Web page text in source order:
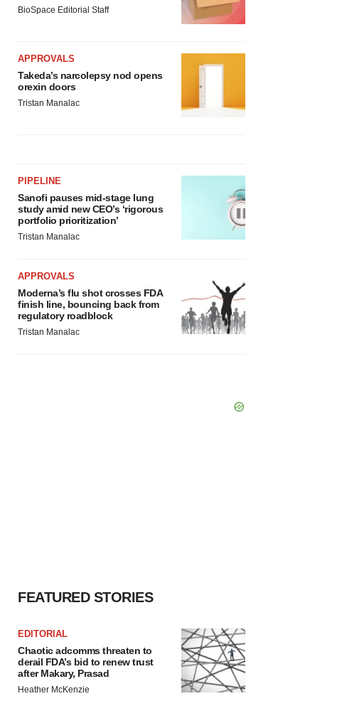
BioSpace Editorial Staff
APPROVALS
Takeda’s narcolepsy nod opens
orexin doors
Tristan Manalac
PIPELINE
Sanofi pauses mid-stage lung
study amid new CEO’s ‘rigorous
portfolio prioritization’
Tristan Manalac
APPROVALS
Moderna’s flu shot crosses FDA
finish line, bouncing back from
regulatory roadblock
Tristan Manalac
FEATURED STORIES
EDITORIAL
Chaotic adcomms threaten to
derail FDA’s bid to renew trust
after Makary, Prasad
Heather McKenzie